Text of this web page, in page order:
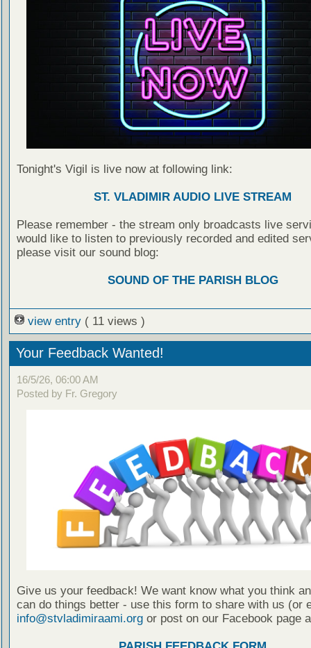
Tonight's Vigil is live now at following link:
ST. VLADIMIR AUDIO LIVE STREAM
Please remember - the stream only broadcasts live
would like to listen to previously recorded and edited
please visit our sound blog:
SOUND OF THE PARISH BLOG
view entry ( 11 views )
Your Feedback Wanted!
16/5/26, 06:00 AM
Posted by Fr. Gregory
Give us your feedback! We want know what you think
can do things better - use this form to share with us (or
info@stvladimiraami.orgor post on our Facebook page